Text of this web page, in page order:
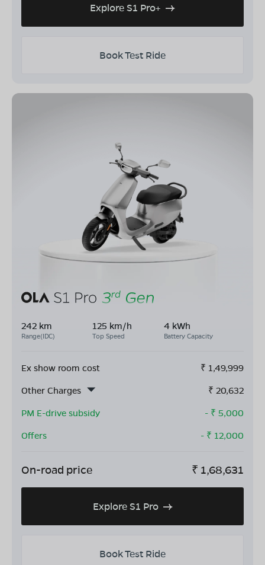
Explore S1 Pro+
Book Test Ride
242 km
Range(IDC)
125 km/h
Top Speed
4 kWh
Battery Capacity
Ex show room cost ₹ 1,49,999
Other Charges
₹ 20,632
PM E-drive subsidy
- ₹ 5,000
Offers
- ₹ 12,000
On-road price ₹ 1,68,631
Explore S1 Pro
Book Test Ride